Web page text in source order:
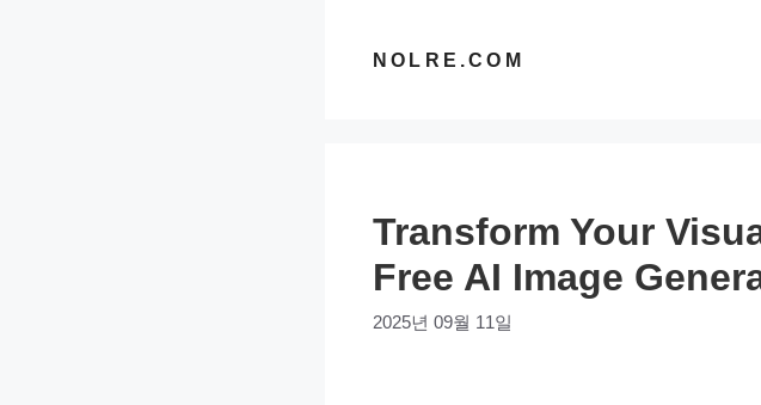
NOLRE.COM
Transform Your
Free AI Image
2025년 09월 11일